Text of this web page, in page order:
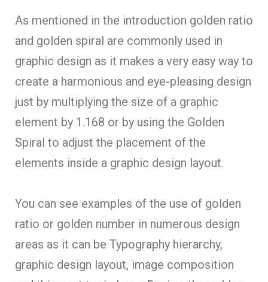
As mentioned in the introduction golden ratio
and golden spiral are commonly used in
graphic design as it makes a very easy way to
create a harmonious and eye-pleasing design
just by multiplying the size of a graphic
element by 1.168 or by using the Golden
Spiral to adjust the placement of the
elements inside a graphic design layout.
You can see examples of the use of golden
ratio or golden number in numerous design
areas as it can be Typography hierarchy,
graphic design layout, image composition